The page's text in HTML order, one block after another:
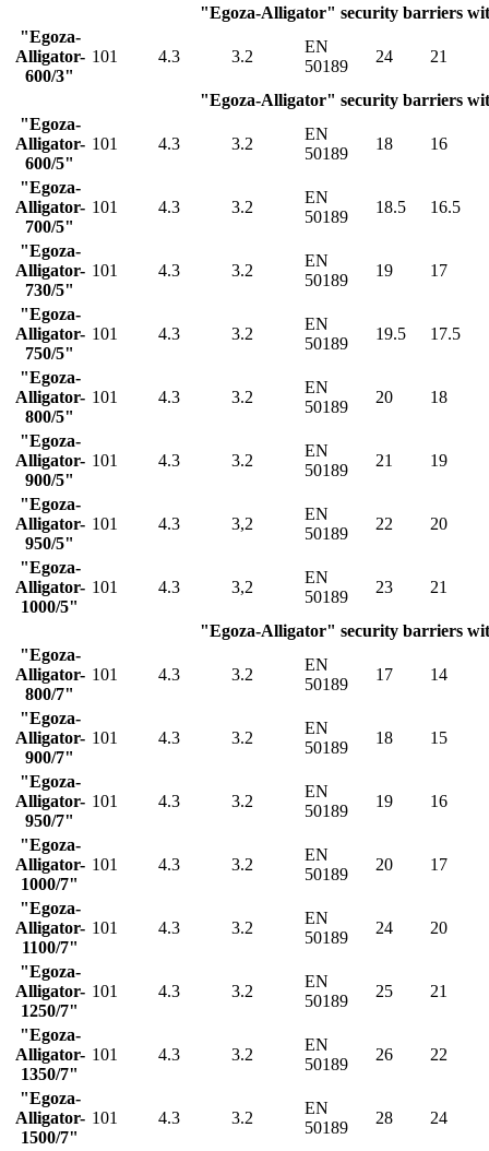
"Egoza-Alligator" security barriers
"Egoza-
Alligator-
600/3"
101 4.3 3.2
EN
50189
24 21
"Egoza-Alligator" security barriers
"Egoza-
Alligator-
600/5"
101 4.3 3.2
EN
50189
18 16
"Egoza-
Alligator-
700/5"
101 4.3 3.2
EN
50189
18.5 16.5
"Egoza-
Alligator-
730/5"
101 4.3 3.2
EN
50189
19 17
"Egoza-
Alligator-
750/5"
101 4.3 3.2
EN
50189
19.5 17.5
"Egoza-
Alligator-
800/5"
101 4.3 3.2
EN
50189
20 18
"Egoza-
Alligator-
900/5"
101 4.3 3.2
EN
50189
21 19
"Egoza-
Alligator-
950/5"
101 4.3 3,2
EN
50189
22 20
"Egoza-
Alligator-
1000/5"
101 4.3 3,2
EN
50189
23 21
"Egoza-Alligator" security barriers
"Egoza-
Alligator-
800/7"
101 4.3 3.2
EN
50189
17 14
"Egoza-
Alligator-
900/7"
101 4.3 3.2
EN
50189
18 15
"Egoza-
Alligator-
950/7"
101 4.3 3.2
EN
50189
19 16
"Egoza-
Alligator-
1000/7"
101 4.3 3.2
EN
50189
20 17
"Egoza-
Alligator-
1100/7"
101 4.3 3.2
EN
50189
24 20
"Egoza-
Alligator-
1250/7"
101 4.3 3.2
EN
50189
25 21
"Egoza-
Alligator-
1350/7"
101 4.3 3.2
EN
50189
26 22
"Egoza-
Alligator-
1500/7"
101 4.3 3.2
EN
50189
28 24